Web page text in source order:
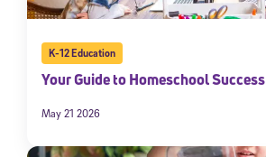
K-12 Education
Your Guide to Homeschool Success
May 21 2026